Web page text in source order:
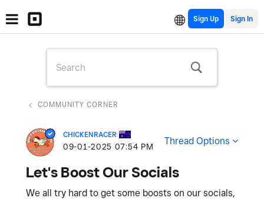
Sign Up
COMMUNITY CORNER
CHICKENRACER
‎09-01-2025 07:54 PM Thread Options
Let's Boost Our Socials
We all try hard to get some boosts on our socials,